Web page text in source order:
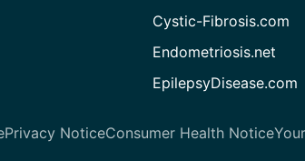
Cystic-Fibrosis.com
Endometriosis.net
EpilepsyDisease.com
Privacy NoticeConsumer Health Notice